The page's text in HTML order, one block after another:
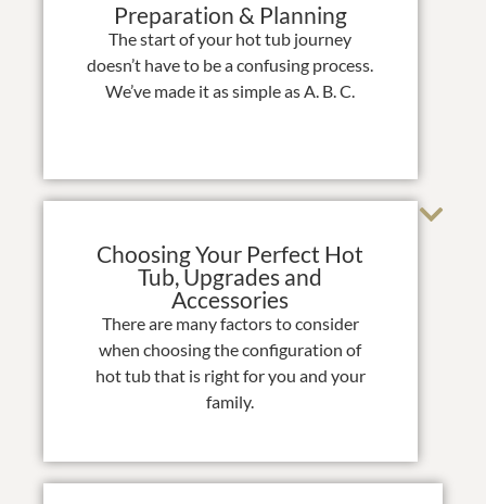
Preparation & Planning
The start of your hot tub journey
doesn’t have to be a confusing process.
We’ve made it as simple as A. B. C.
Choosing Your Perfect Hot
Tub, Upgrades and
Accessories
There are many factors to consider
when choosing the configuration of
hot tub that is right for you and your
family.